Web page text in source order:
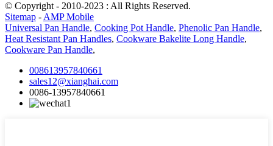
© Copyright - 2010-2023 : All Rights Reserved.
Sitemap - AMP Mobile
Universal Pan Handle, Cooking Pot Handle, Phenolic Pan Handle,
Heat Resistant Pan Handles, Cookware Bakelite Long Handle,
Cookware Pan Handle,
008613957840661
sales12@xianghai.com
0086-13957840661